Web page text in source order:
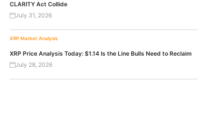
CLARITY Act Collide
July 31, 2026
XRP Market Analysis
XRP Price Analysis Today: $1.14 Is the Line Bulls Need to Reclaim
July 28, 2026